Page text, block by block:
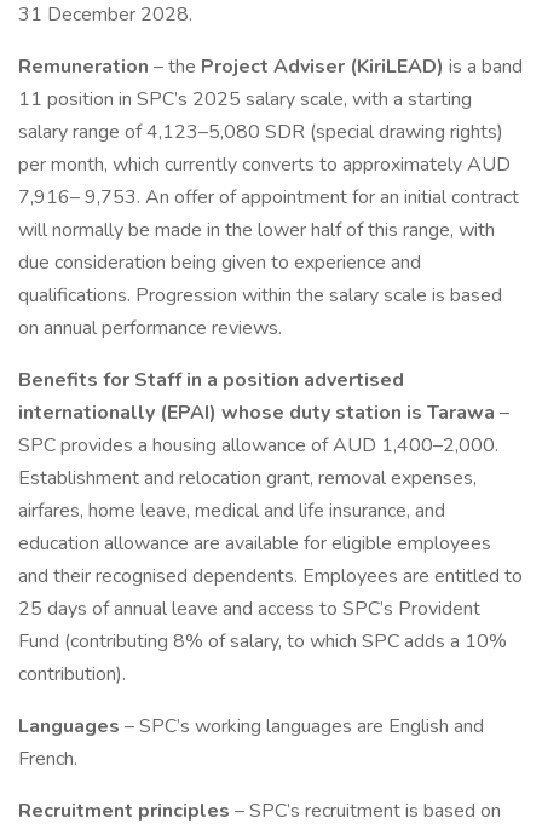
31 December 2028.
Remuneration – the Project Adviser (KiriLEAD) is a band
11 position in SPC’s 2025 salary scale, with a starting
salary range of 4,123–5,080 SDR (special drawing rights)
per month, which currently converts to approximately AUD
7,916– 9,753. An offer of appointment for an initial contract
will normally be made in the lower half of this range, with
due consideration being given to experience and
qualifications. Progression within the salary scale is based
on annual performance reviews.
Benefits for Staff in a position advertised
internationally (EPAI) whose duty station is Tarawa –
SPC provides a housing allowance of AUD 1,400–2,000.
Establishment and relocation grant, removal expenses,
airfares, home leave, medical and life insurance, and
education allowance are available for eligible employees
and their recognised dependents. Employees are entitled to
25 days of annual leave and access to SPC’s Provident
Fund (contributing 8% of salary, to which SPC adds a 10%
contribution).
Languages – SPC’s working languages are English and
French.
Recruitment principles – SPC’s recruitment is based on